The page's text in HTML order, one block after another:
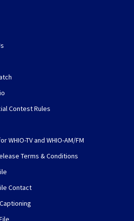
Contest Rules
WHIO-TV and WHIO-AM/FM
Terms & Conditions
Contact